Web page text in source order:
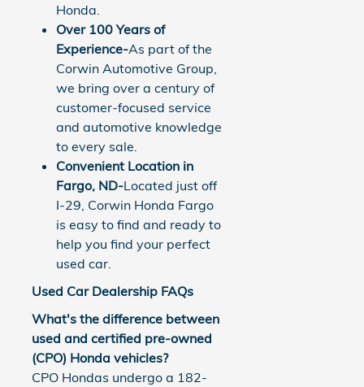
Honda.
Over 100 Years of
Experience-As part of the
Corwin Automotive Group,
we bring over a century of
customer-focused service
and automotive knowledge
to every sale.
Convenient Location in
Fargo, ND-Located just off
I-29, Corwin Honda Fargo
is easy to find and ready to
help you find your perfect
used car.
Used Car Dealership FAQs
What's the difference between
used and certified pre-owned
(CPO) Honda vehicles?
CPO Hondas undergo a 182-